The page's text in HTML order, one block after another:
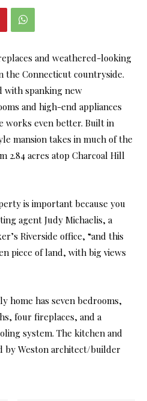
and weathered-looking
the Connecticut countryside.
with spanking new
and high-end appliances
works even better. Built in
mansion takes in much of the
2.84 acres atop Charcoal Hill
is important because you
agent Judy Michaelis, a
Riverside office, “and this
piece of land, with big views
home has seven bedrooms,
four fireplaces, and a
system. The kitchen and
by Weston architect/builder